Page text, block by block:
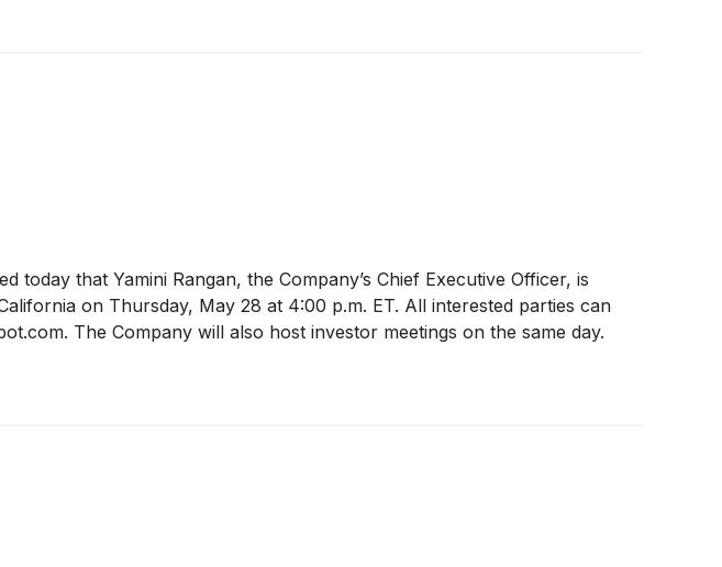
that Yamini Rangan, the Company’s Chief Executive Officer, is
on Thursday, May 28 at 4:00 p.m. ET. All interested parties can
The Company will also host investor meetings on the same day.